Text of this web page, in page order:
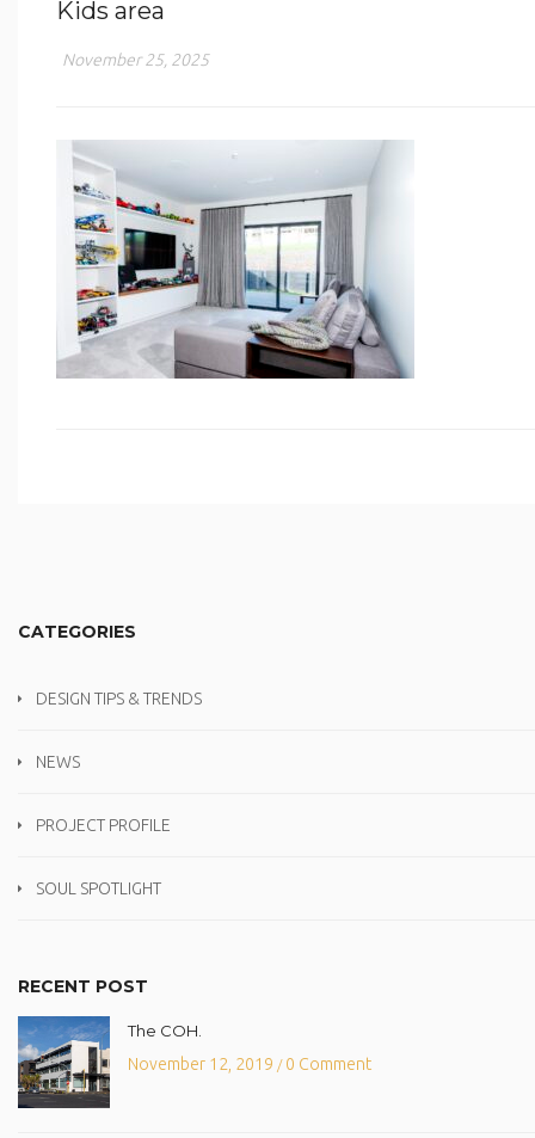
Kids area
November 25, 2025
CATEGORIES
DESIGN TIPS & TRENDS
NEWS
PROJECT PROFILE
SOUL SPOTLIGHT
RECENT POST
The COH.
November 12, 2019 /0 Comment